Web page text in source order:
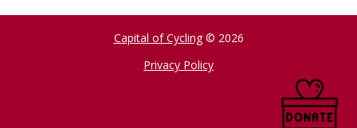
Capital of Cycling© 2026
Privacy Policy